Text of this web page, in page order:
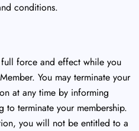
conditions.
force and effect while you
You may terminate your
at any time by informing
to terminate your membership.
you will not be entitled to a